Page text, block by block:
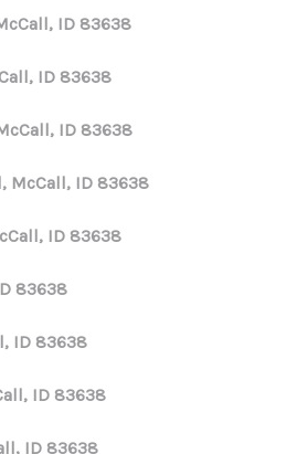
ID 83638
ID 83638
ID 83638
McCall, ID 83638
ID 83638
83638
ID 83638
ID 83638
ID 83638